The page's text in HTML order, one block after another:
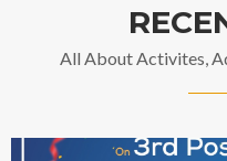
All About Activites,